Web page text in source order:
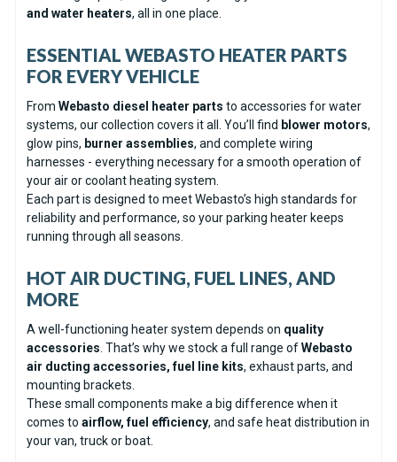
and water heaters, all in one place.
ESSENTIAL WEBASTO HEATER PARTS
FOR EVERY VEHICLE
From Webasto diesel heater parts to accessories for water
systems, our collection covers it all. You’ll find blower motors,
glow pins, burner assemblies, and complete wiring
harnesses - everything necessary for a smooth operation of
your air or coolant heating system.
Each part is designed to meet Webasto’s high standards for
reliability and performance, so your parking heater keeps
running through all seasons.
HOT AIR DUCTING, FUEL LINES, AND
MORE
A well-functioning heater system depends on quality
accessories . That’s why we stock a full range ofWebasto
air ducting accessories, fuel line kits, exhaust parts, and
mounting brackets.
These small components make a big difference when it
comes to airflow, fuel efficiency, and safe heat distribution in
your van, truck or boat.